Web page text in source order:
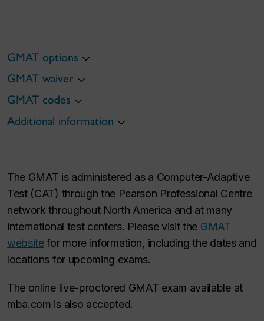
GMAT options
GMAT waiver
GMAT codes
Additional information
The GMAT is administered as a Computer-Adaptive
Test (CAT) through the Pearson Professional Centre
network throughout North America and at many
international test centers. Please visit the GMAT
websitefor more information, including the dates and
locations for upcoming exams.
The online live-proctored GMAT exam available at
mba.com is also accepted.